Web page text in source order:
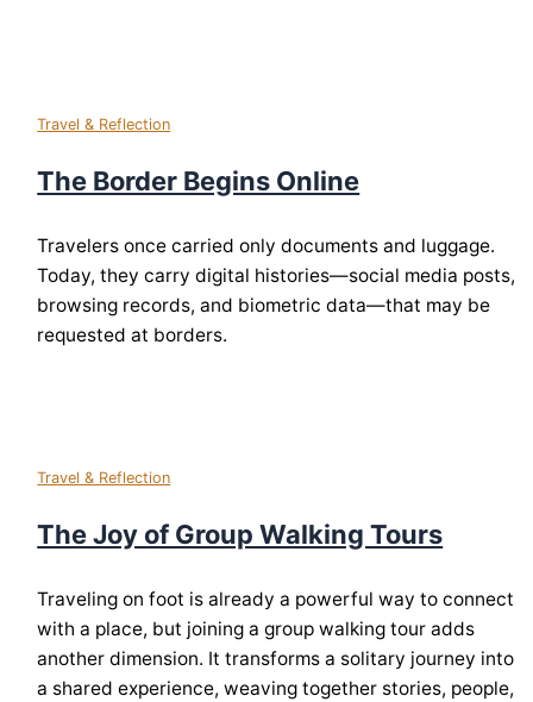
Travel & Reflection
The Border Begins Online
Travelers once carried only documents and luggage.
Today, they carry digital histories—social media posts,
browsing records, and biometric data—that may be
requested at borders.
Travel & Reflection
The Joy of Group Walking Tours
Traveling on foot is already a powerful way to connect
with a place, but joining a group walking tour adds
another dimension. It transforms a solitary journey into
a shared experience, weaving together stories, people,